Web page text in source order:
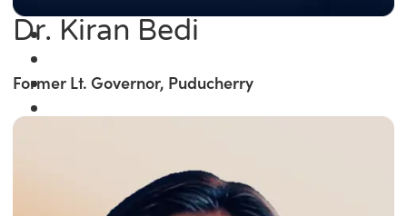
Dr. Kiran Bedi
Former Lt. Governor, Puducherry